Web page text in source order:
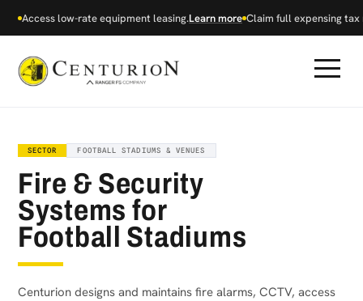
Access low-rate equipment leasing.Learn more Claim full expensing tax
SECTOR FOOTBALL STADIUMS & VENUES
Fire & Security
Systems for
Football Stadiums
Centurion designs and maintains fire alarms, CCTV, access